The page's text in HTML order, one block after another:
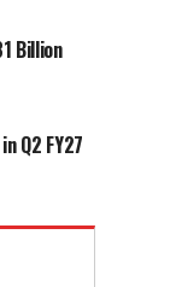
Billion
Q2 FY27